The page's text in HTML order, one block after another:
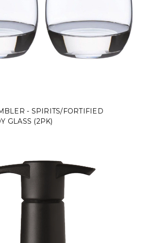
- SPIRITS/FORTIFIED
GLASS (2PK)